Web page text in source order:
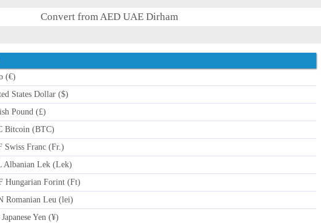
Convert from AED UAE Dirham
(€)
States Dollar ($)
Pound (£)
Bitcoin (BTC)
Swiss Franc (Fr.)
Albanian Lek (Lek)
Hungarian Forint (Ft)
Romanian Leu (lei)
Yen (¥)